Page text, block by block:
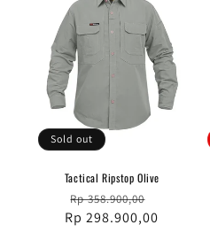
Sold out
Tactical Ripstop Olive
Regular
price
Rp 358.900,00
price
Rp 298.900,00